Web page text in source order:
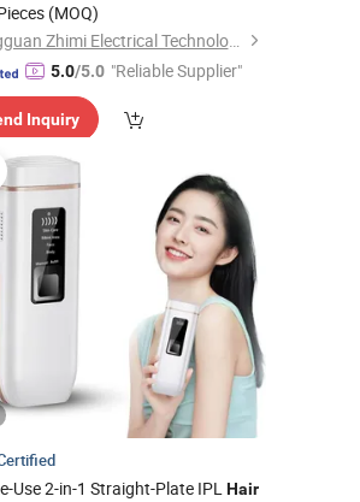
(MOQ)
Dongguan Zhimi Electrical Technology Co., Ltd.
5.0/5.0 "Reliable Supplier"
Inquiry
Use 2-in-1 Straight-Plate IPLHair